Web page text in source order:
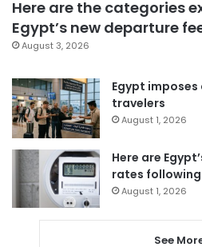
Here are the categories
Egypt’s new departure
August 3, 2026
Egypt
travelers
August 1, 2026
Here are
rates
August 1, 2026
See